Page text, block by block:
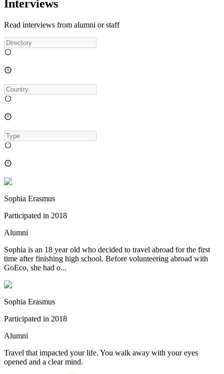
Interviews
Read interviews from alumni or staff
Sophia Erasmus
Participated in 2018
Alumni
Sophia is an 18 year old who decided to travel abroad for the first
time after finishing high school. Before volunteering abroad with
GoEco, she had o...
Sophia Erasmus
Participated in 2018
Alumni
Travel that impacted your life. You walk away with your eyes
opened and a clear mind.